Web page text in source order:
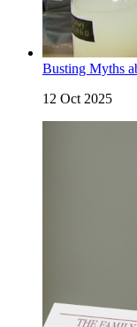
Busting Myths
12 Oct 2025